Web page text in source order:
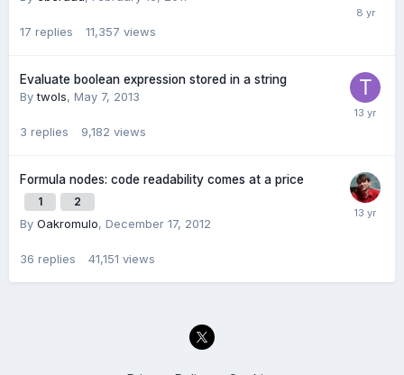
17 replies 11,357 views
Evaluate boolean expression stored in a string
Bytwols, May 7, 2013
3 replies 9,182 views
Formula nodes: code readability comes at a price
1 2
By Oakromulo, December 17, 2012
36 replies 41,151 views